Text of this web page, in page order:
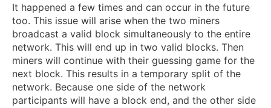
It happened a few times and can occur in the future
too. This issue will arise when the two miners
broadcast a valid block simultaneously to the entire
network. This will end up in two valid blocks. Then
miners will continue with their guessing game for the
next block. This results in a temporary split of the
network. Because one side of the network
participants will have a block end, and the other side